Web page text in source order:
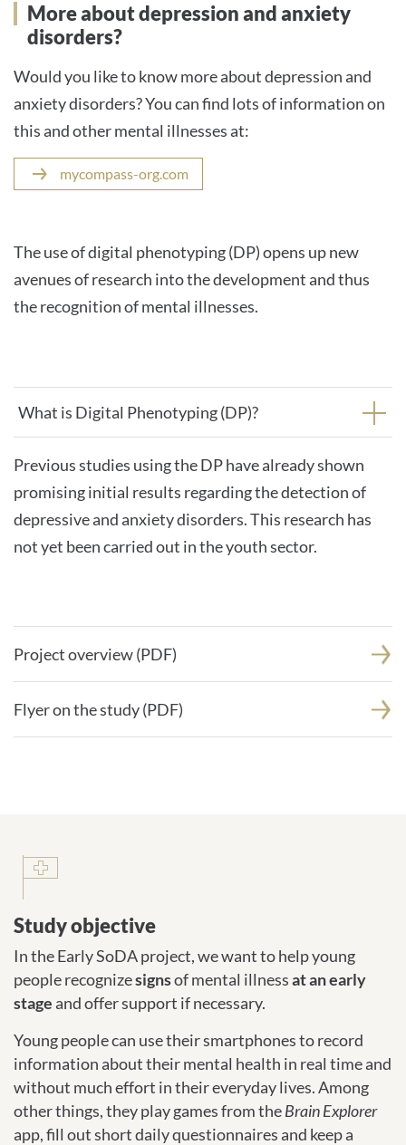
More about depression and anxiety
disorders?
Would you like to know more about depression and
anxiety disorders? You can find lots of information on
this and other mental illnesses at:
mycompass-org.com
The use of digital phenotyping (DP) opens up new
avenues of research into the development and thus
the recognition of mental illnesses.
What is Digital Phenotyping (DP)?
Previous studies using the DP have already shown
promising initial results regarding the detection of
depressive and anxiety disorders. This research has
not yet been carried out in the youth sector.
Project overview (PDF)
Flyer on the study (PDF)
Study objective
Study objective
In the Early SoDA project, we want to help young
people recognizesignsof mental illnessat an early
stage and offer support if necessary.
Young people can use their smartphones to record
information about their mental health in real time and
without much effort in their everyday lives. Among
other things, they play games from theBrain Explorer
app, fill out short daily questionnaires and keep a